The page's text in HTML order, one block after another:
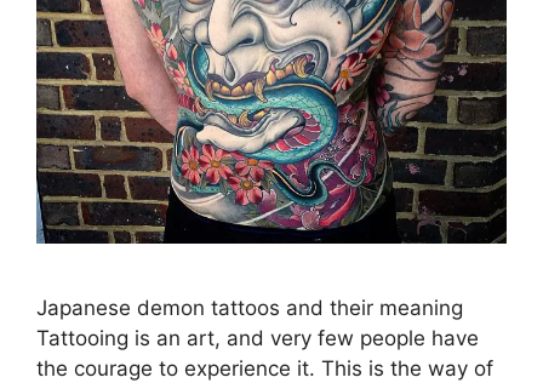
Japanese demon tattoos and their meaning
Tattooing is an art, and very few people have
the courage to experience it. This is the way of